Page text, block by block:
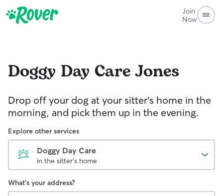
Join
Now
Doggy Day CareJones
Drop off your dog at your sitter's home in the
morning, and pick them up in the evening.
Explore other services
Doggy Day Care
in the sitter's home
What's your address?